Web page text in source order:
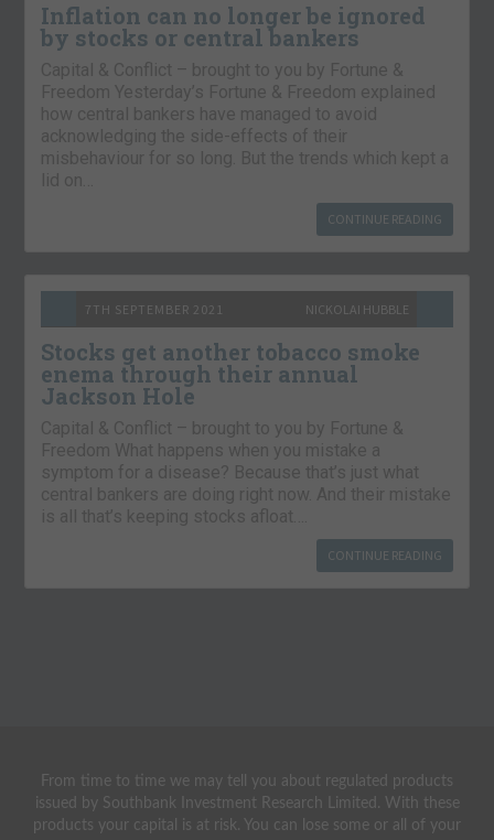
Inflation can no longer be ignored
by stocks or central bankers
Capital & Conflict – brought to you by Fortune &
Freedom Yesterday’s Fortune & Freedom explained
how central bankers have managed to avoid
acknowledging the side-effects of their
misbehaviour for so long. But the trends which kept a
lid on…
CONTINUE READING
7TH SEPTEMBER 2021 NICKOLAI HUBBLE
Stocks get another tobacco smoke
enema through their annual
Jackson Hole
Capital & Conflict – brought to you by Fortune &
Freedom What happens when you mistake a
symptom for a disease? Because that’s just what
central bankers are doing right now. And their mistake
is all that’s keeping stocks afloat….
CONTINUE READING
From time to time we may tell you about regulated products
issued by Southbank Investment Research Limited. With these
products your capital is at risk. You can lose some or all of your